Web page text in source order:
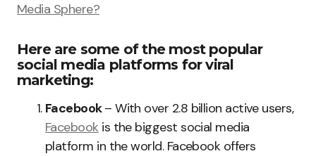
Media Sphere?
Here are some of the most popular
social media platforms for viral
marketing:
Facebook– With over 2.8 billion active users,
Facebook is the biggest social media
platform in the world. Facebook offers